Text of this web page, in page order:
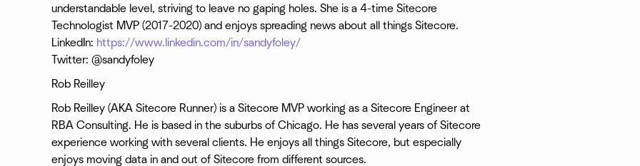
understandable level, striving to leave no gaping holes. She is a 4-time Sitecore
Technologist MVP (2017-2020) and enjoys spreading news about all things Sitecore.
LinkedIn: https://www.linkedin.com/in/sandyfoley/
Twitter: @sandyfoley
Rob Reilley
Rob Reilley (AKA Sitecore Runner) is a Sitecore MVP working as a Sitecore Engineer at
RBA Consulting. He is based in the suburbs of Chicago. He has several years of Sitecore
experience working with several clients. He enjoys all things Sitecore, but especially
enjoys moving data in and out of Sitecore from different sources.